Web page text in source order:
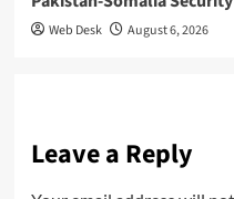
Web Desk August 6, 2026
Leave a Reply